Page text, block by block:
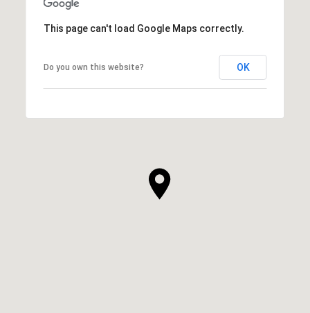
This page can't load Google Maps correctly.
Do you own this website? OK